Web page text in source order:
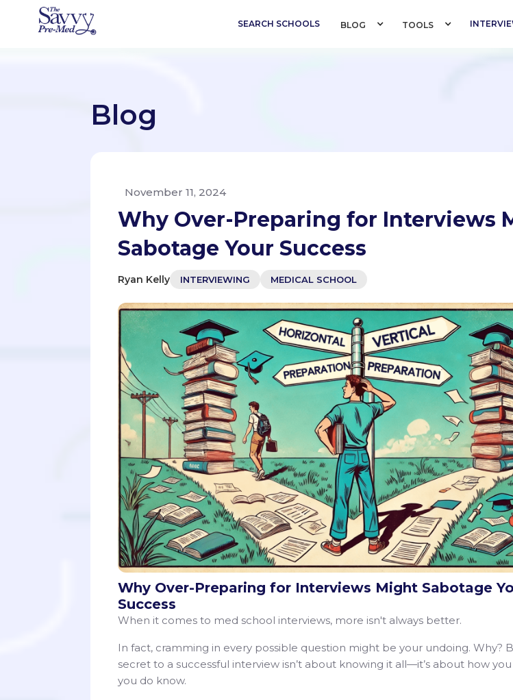
SEARCH SCHOOLS BLOG TOOLS
Blog
November 11, 2024
Why Over-Preparing for Interviews
Sabotage Your Success
Ryan Kelly INTERVIEWING MEDICAL SCHOOL
Why Over-Preparing for Interviews Might Sabotage
Success
When it comes to med school interviews, more isn't always better.
In fact, cramming in every possible question might be your undoing. Why?
secret to a successful interview isn’t about knowing it all—it’s about how
you do know.